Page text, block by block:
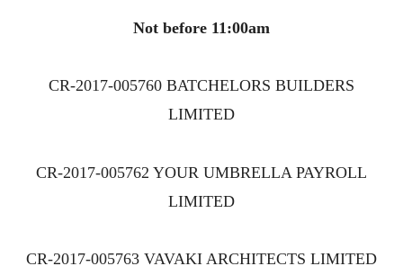
Not before 11:00am
CR-2017-005760 BATCHELORS BUILDERS
LIMITED
CR-2017-005762 YOUR UMBRELLA PAYROLL
LIMITED
CR-2017-005763 VAVAKI ARCHITECTS LIMITED